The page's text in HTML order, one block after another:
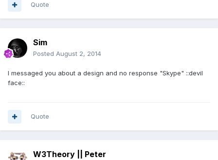
Quote
Sim
Posted August 2, 2014
I messaged you about a design and no response "Skype" ::devil
face::
Quote
W3Theory || Peter